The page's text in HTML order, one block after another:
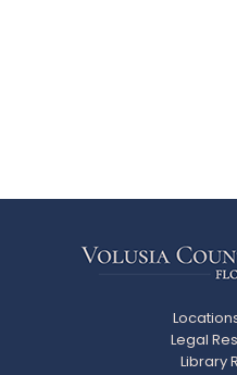
Legal
Library